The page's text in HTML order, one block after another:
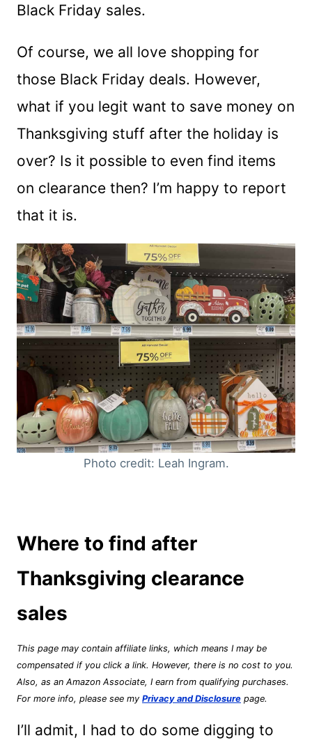
Black Friday sales.
Of course, we all love shopping for
those Black Friday deals. However,
what if you legit want to save money on
Thanksgiving stuff after the holiday is
over? Is it possible to even find items
on clearance then? I’m happy to report
that it is.
Photo credit: Leah Ingram.
Where to find after
Thanksgiving clearance
sales
This page may contain affiliate links, which means I may be
compensated if you click a link. However, there is no cost to you.
Also, as an Amazon Associate, I earn from qualifying purchases.
For more info, please see my Privacy and Disclosure page.
I’ll admit, I had to do some digging to